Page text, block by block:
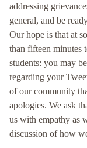
addressing
general, and be
Our hope is that at
than fifteen minutes
students: you may
regarding your
of our community
apologies. We ask
us with empathy as
discussion of how